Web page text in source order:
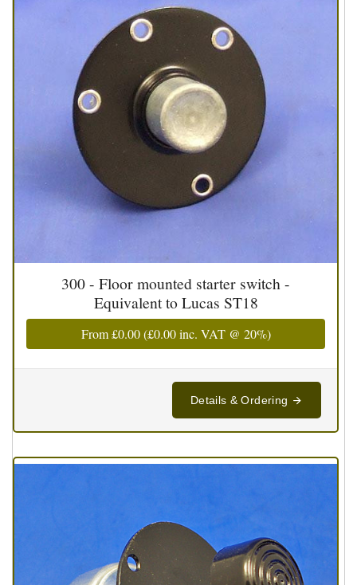
300 - Floor mounted starter switch -
Equivalent to Lucas ST18
From£0.00(£0.00inc. VAT @ 20%)
Details & Ordering